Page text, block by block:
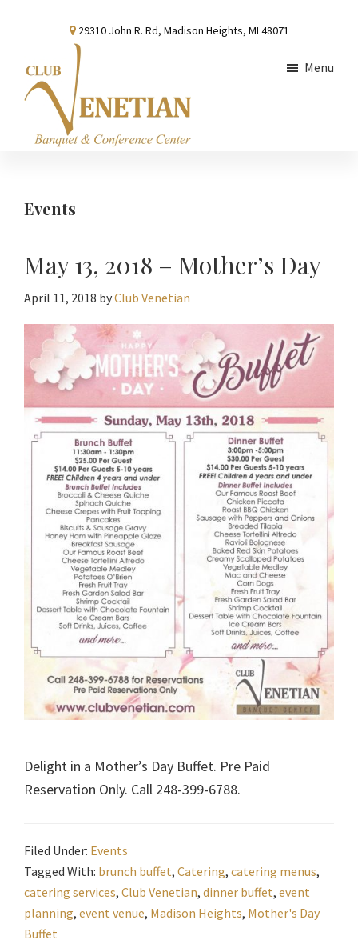
content
sidebar
29310 John R. Rd, Madison Heights, MI 48071
Conference
Menu
Events
May 13, 2018 – Mother’s Day
April 11, 2018 byClub Venetian
Delight in a Mother’s Day Buffet. Pre Paid
Reservation Only. Call 248-399-6788.
Filed Under: Events
Tagged With: brunch buffet, Catering, catering menus,
catering services, Club Venetian, dinner buffet, event
planning, event venue, Madison Heights, Mother's Day
Buffet